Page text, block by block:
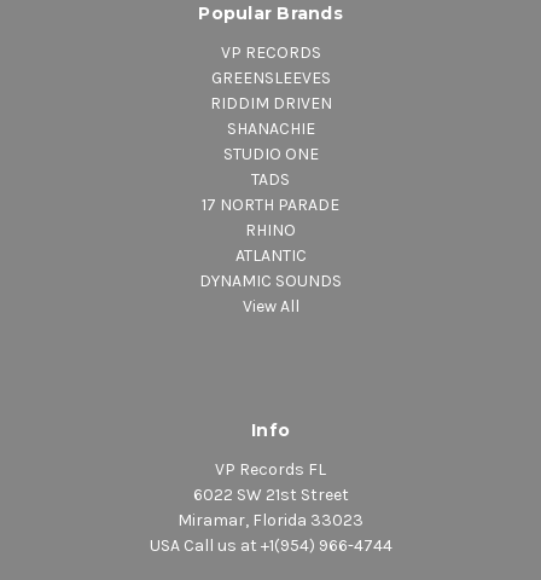
Popular Brands
VP RECORDS
GREENSLEEVES
RIDDIM DRIVEN
SHANACHIE
STUDIO ONE
TADS
17 NORTH PARADE
RHINO
ATLANTIC
DYNAMIC SOUNDS
View All
Info
VP Records FL
6022 SW 21st Street
Miramar, Florida 33023
USA Call us at +1(954) 966-4744